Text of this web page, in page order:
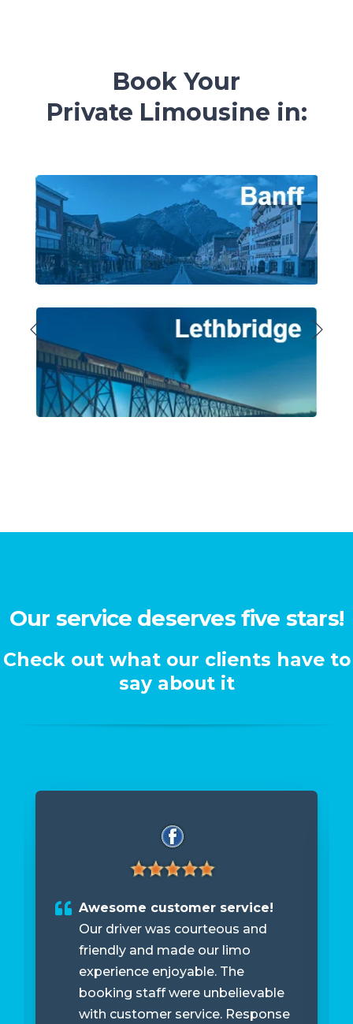
Book Your
Private Limousine in:
Our service deserves five stars!
Check out what our clients have to
say about it
Awesome customer service!
Our driver was courteous and
friendly and made our limo
experience enjoyable. The
booking staff were unbelievable
with customer service. Response